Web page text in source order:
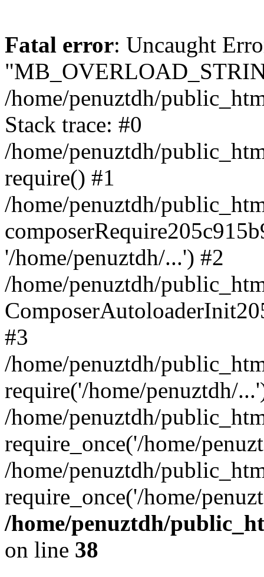
Fatal error: Uncaught
/home/penuztdh/
Stack trace: #0
/home/penuztdh/
require() #1
/home/penuztdh/
'/home/penuztdh/...') #2
/home/penuztdh/
#3
/home/penuztdh/
require('/home/penuztdh/
/home/penuztdh/
require_once('/home/
/home/penuztdh/
require_once('/home/
/home/penuztdh/
on line 38